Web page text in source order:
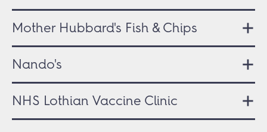
Mother Hubbard's Fish & Chips
Nando's
NHS Lothian Vaccine Clinic